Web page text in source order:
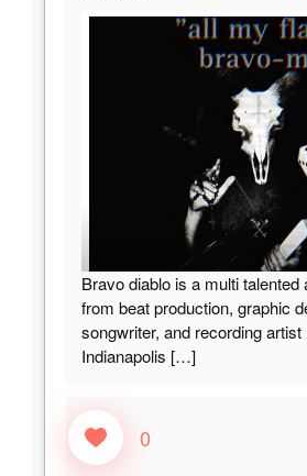
Bravo diablo is a multi talented
from beat production, graphic
songwriter, and recording
Indianapolis […]
0